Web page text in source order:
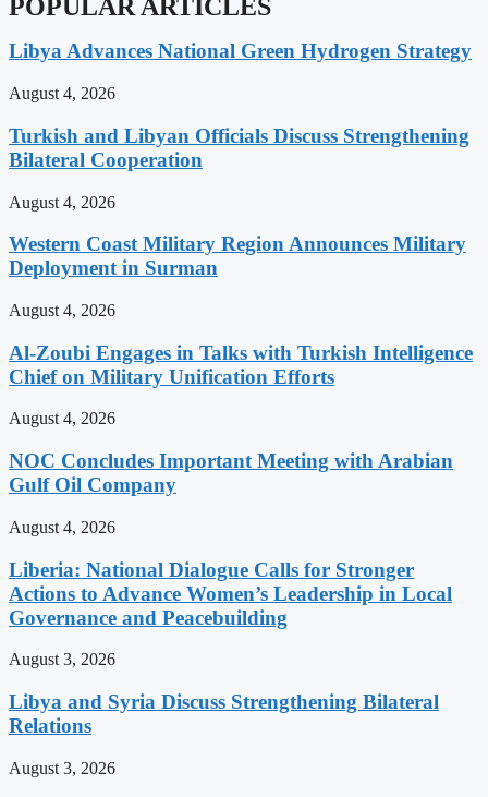
POPULAR ARTICLES
Libya Advances National Green Hydrogen Strategy
August 4, 2026
Turkish and Libyan Officials Discuss Strengthening
Bilateral Cooperation
August 4, 2026
Western Coast Military Region Announces Military
Deployment in Surman
August 4, 2026
Al-Zoubi Engages in Talks with Turkish Intelligence
Chief on Military Unification Efforts
August 4, 2026
NOC Concludes Important Meeting with Arabian
Gulf Oil Company
August 4, 2026
Liberia: National Dialogue Calls for Stronger
Actions to Advance Women’s Leadership in Local
Governance and Peacebuilding
August 3, 2026
Libya and Syria Discuss Strengthening Bilateral
Relations
August 3, 2026